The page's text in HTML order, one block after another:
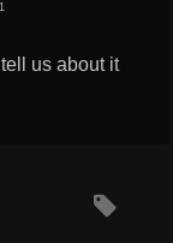
us about it